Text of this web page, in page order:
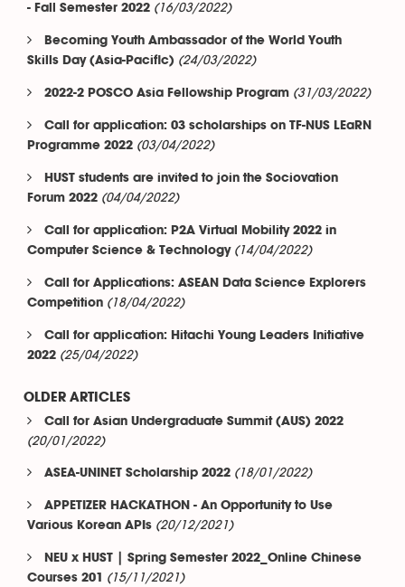
- Fall Semester 2022 (16/03/2022)
Becoming Youth Ambassador of the World Youth
Skills Day (Asia-Pacific) (24/03/2022)
2022-2 POSCO Asia Fellowship Program (31/03/2022)
Call for application: 03 scholarships on TF-NUS LEaRN
Programme 2022 (03/04/2022)
HUST students are invited to join the Sociovation
Forum 2022 (04/04/2022)
Call for application: P2A Virtual Mobility 2022 in
Computer Science & Technology (14/04/2022)
Call for Applications: ASEAN Data Science Explorers
Competition (18/04/2022)
Call for application: Hitachi Young Leaders Initiative
2022 (25/04/2022)
OLDER ARTICLES
Call for Asian Undergraduate Summit (AUS) 2022
(20/01/2022)
ASEA-UNINET Scholarship 2022 (18/01/2022)
APPETIZER HACKATHON - An Opportunity to Use
Various Korean APIs (20/12/2021)
NEU x HUST | Spring Semester 2022_Online Chinese
Courses 201
(15/11/2021)